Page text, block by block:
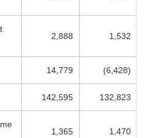
2,888 1,532
14,779 (6,428)
142,595 132,823
1,365 1,470